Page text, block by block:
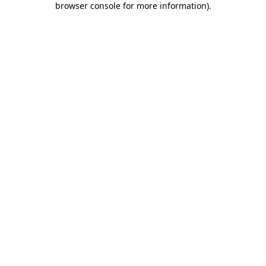
browser console for more information).